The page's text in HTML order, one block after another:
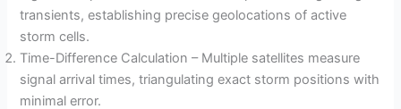
transients, establishing precise geolocations of active
storm cells.
Time-Difference Calculation – Multiple satellites measure
signal arrival times, triangulating exact storm positions with
minimal error.